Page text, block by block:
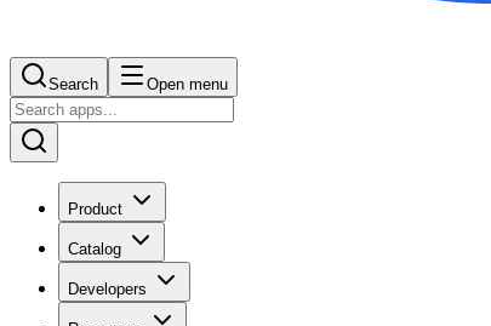
Search Open menu
Product
Catalog
Developers